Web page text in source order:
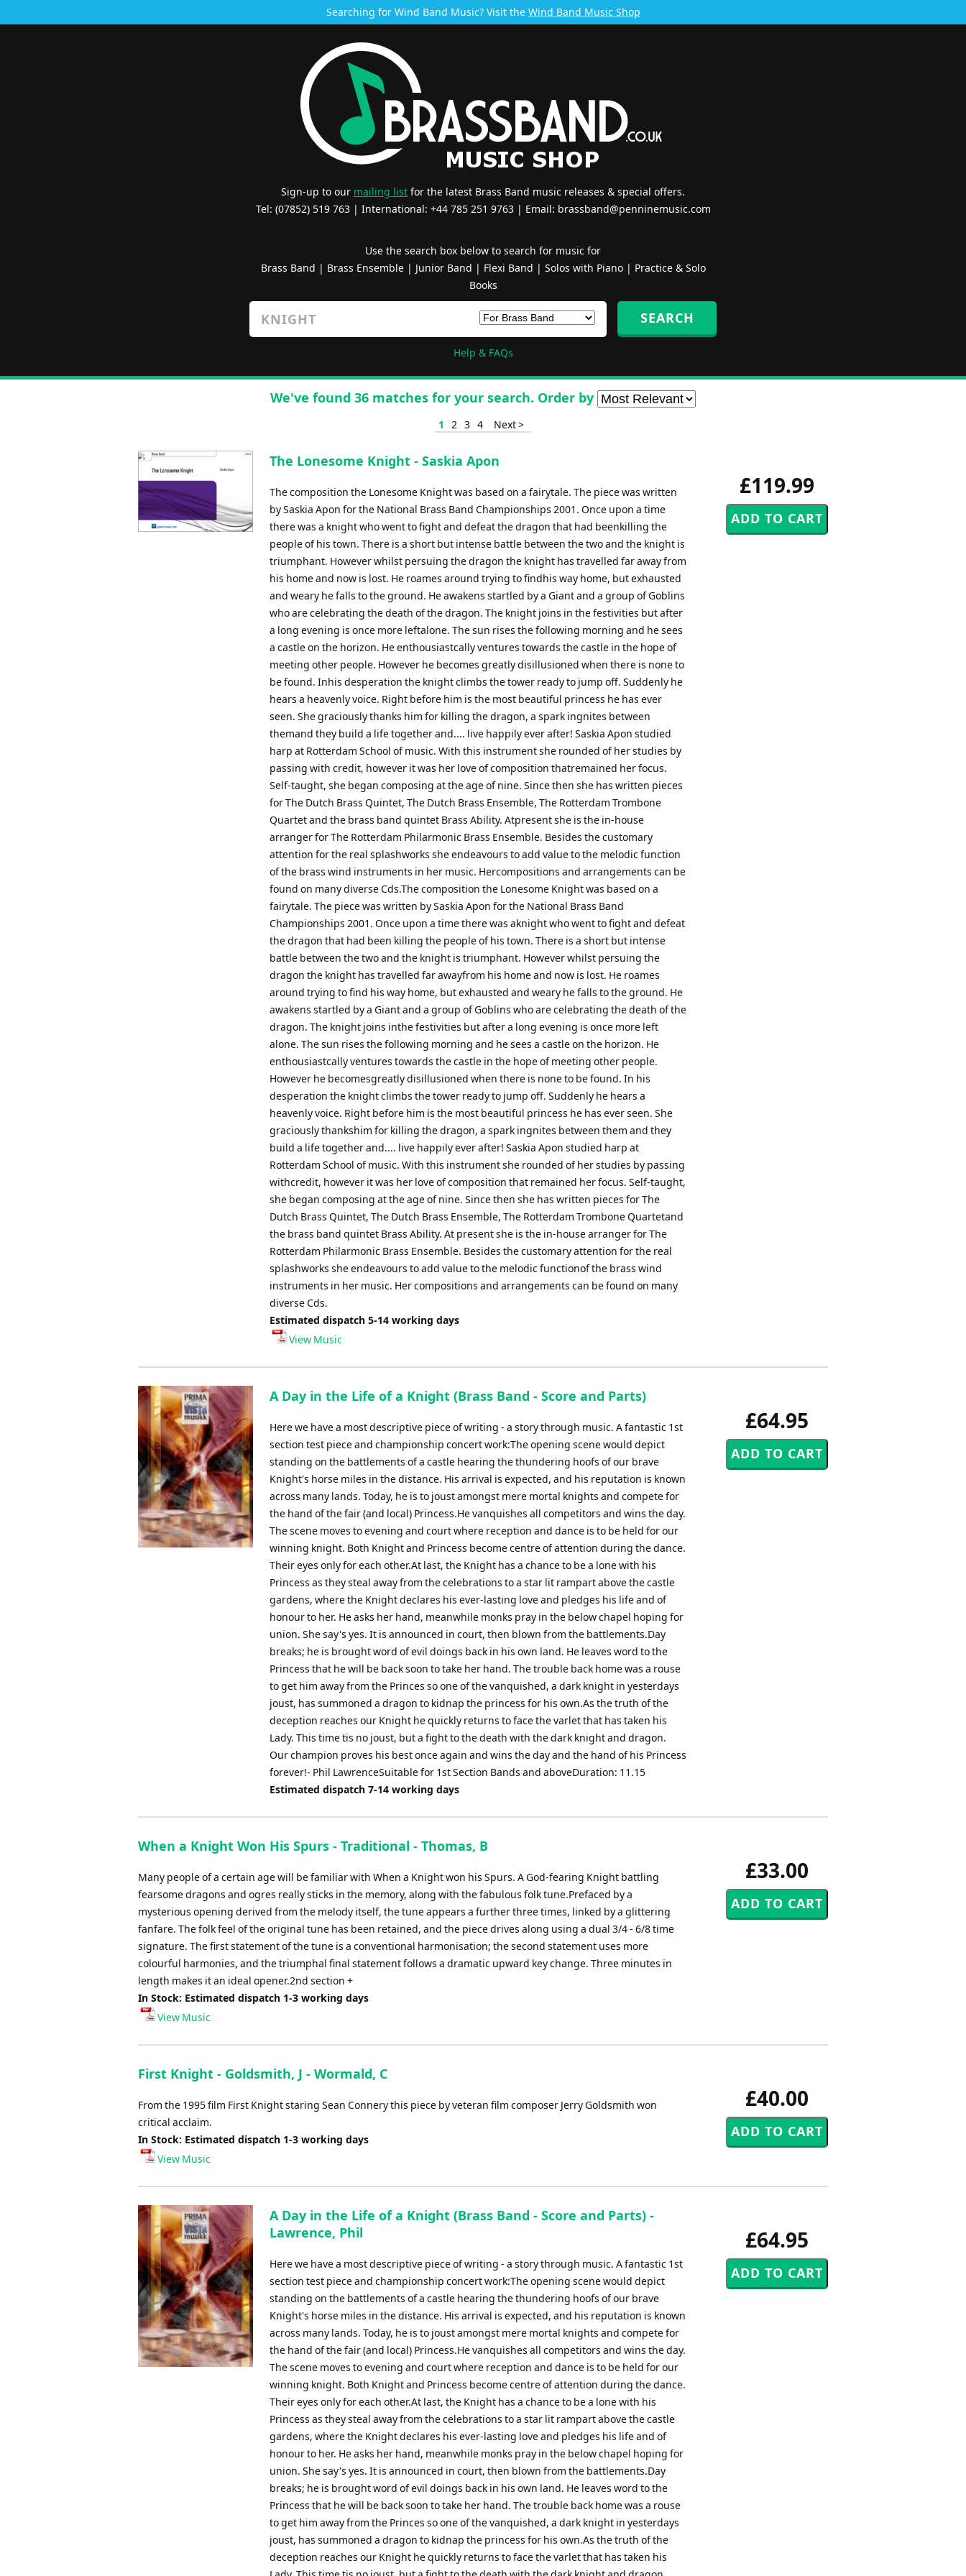
Searching for Wind Band Music? Visit the Wind Band Music Shop
Sign-up to our mailing list for the latest Brass Band music releases & special offers.
Tel: (07852) 519 763 | International: +44 785 251 9763 | Email: brassband@penninemusic.com
Use the search box below to search for music for
Brass Band | Brass Ensemble| Junior Band | Flexi Band | Solos with Piano| Practice & Solo
Books
Help & FAQs
We've found 36 matches for your search. Order by
1 2 3 4 Next >
£119.99
The Lonesome Knight - Saskia Apon
The composition the Lonesome Knight was based on a fairytale. The piece was written
by Saskia Apon for the National Brass Band Championships 2001. Once upon a time
there was a knight who went to fight and defeat the dragon that had beenkilling the
people of his town. There is a short but intense battle between the two and the knight is
triumphant. However whilst persuing the dragon the knight has travelled far away from
his home and now is lost. He roames around trying to findhis way home, but exhausted
and weary he falls to the ground. He awakens startled by a Giant and a group of Goblins
who are celebrating the death of the dragon. The knight joins in the festivities but after
a long evening is once more leftalone. The sun rises the following morning and he sees
a castle on the horizon. He enthousiastcally ventures towards the castle in the hope of
meeting other people. However he becomes greatly disillusioned when there is none to
be found. Inhis desperation the knight climbs the tower ready to jump off. Suddenly he
hears a heavenly voice. Right before him is the most beautiful princess he has ever
seen. She graciously thanks him for killing the dragon, a spark ingnites between
themand they build a life together and.... live happily ever after! Saskia Apon studied
harp at Rotterdam School of music. With this instrument she rounded of her studies by
passing with credit, however it was her love of composition thatremained her focus.
Self-taught, she began composing at the age of nine. Since then she has written pieces
for The Dutch Brass Quintet, The Dutch Brass Ensemble, The Rotterdam Trombone
Quartet and the brass band quintet Brass Ability. Atpresent she is the in-house
arranger for The Rotterdam Philarmonic Brass Ensemble. Besides the customary
attention for the real splashworks she endeavours to add value to the melodic function
of the brass wind instruments in her music. Hercompositions and arrangements can be
found on many diverse Cds.The composition the Lonesome Knight was based on a
fairytale. The piece was written by Saskia Apon for the National Brass Band
Championships 2001. Once upon a time there was aknight who went to fight and defeat
the dragon that had been killing the people of his town. There is a short but intense
battle between the two and the knight is triumphant. However whilst persuing the
dragon the knight has travelled far awayfrom his home and now is lost. He roames
around trying to find his way home, but exhausted and weary he falls to the ground. He
awakens startled by a Giant and a group of Goblins who are celebrating the death of the
dragon. The knight joins inthe festivities but after a long evening is once more left
alone. The sun rises the following morning and he sees a castle on the horizon. He
enthousiastcally ventures towards the castle in the hope of meeting other people.
However he becomesgreatly disillusioned when there is none to be found. In his
desperation the knight climbs the tower ready to jump off. Suddenly he hears a
heavenly voice. Right before him is the most beautiful princess he has ever seen. She
graciously thankshim for killing the dragon, a spark ingnites between them and they
build a life together and.... live happily ever after! Saskia Apon studied harp at
Rotterdam School of music. With this instrument she rounded of her studies by passing
withcredit, however it was her love of composition that remained her focus. Self-taught,
she began composing at the age of nine. Since then she has written pieces for The
Dutch Brass Quintet, The Dutch Brass Ensemble, The Rotterdam Trombone Quartetand
the brass band quintet Brass Ability. At present she is the in-house arranger for The
Rotterdam Philarmonic Brass Ensemble. Besides the customary attention for the real
splashworks she endeavours to add value to the melodic functionof the brass wind
instruments in her music. Her compositions and arrangements can be found on many
diverse Cds.
Estimated dispatch 5-14 working days
View Music
£64.95
A Day in the Life of a Knight (Brass Band - Score and Parts)
Here we have a most descriptive piece of writing - a story through music. A fantastic 1st
section test piece and championship concert work:The opening scene would depict
standing on the battlements of a castle hearing the thundering hoofs of our brave
Knight's horse miles in the distance. His arrival is expected, and his reputation is known
across many lands. Today, he is to joust amongst mere mortal knights and compete for
the hand of the fair (and local) Princess.He vanquishes all competitors and wins the day.
The scene moves to evening and court where reception and dance is to be held for our
winning knight. Both Knight and Princess become centre of attention during the dance.
Their eyes only for each other.At last, the Knight has a chance to be a lone with his
Princess as they steal away from the celebrations to a star lit rampart above the castle
gardens, where the Knight declares his ever-lasting love and pledges his life and of
honour to her. He asks her hand, meanwhile monks pray in the below chapel hoping for
union. She say's yes. It is announced in court, then blown from the battlements.Day
breaks; he is brought word of evil doings back in his own land. He leaves word to the
Princess that he will be back soon to take her hand. The trouble back home was a rouse
to get him away from the Princes so one of the vanquished, a dark knight in yesterdays
joust, has summoned a dragon to kidnap the princess for his own.As the truth of the
deception reaches our Knight he quickly returns to face the varlet that has taken his
Lady. This time tis no joust, but a fight to the death with the dark knight and dragon.
Our champion proves his best once again and wins the day and the hand of his Princess
forever!- Phil LawrenceSuitable for 1st Section Bands and aboveDuration: 11.15
Estimated dispatch 7-14 working days
£33.00
When a Knight Won His Spurs - Traditional - Thomas, B
Many people of a certain age will be familiar with When a Knight won his Spurs. A God-fearing Knight battling
fearsome dragons and ogres really sticks in the memory, along with the fabulous folk tune.Prefaced by a
mysterious opening derived from the melody itself, the tune appears a further three times, linked by a glittering
fanfare. The folk feel of the original tune has been retained, and the piece drives along using a dual 3/4 - 6/8 time
signature. The first statement of the tune is a conventional harmonisation; the second statement uses more
colourful harmonies, and the triumphal final statement follows a dramatic upward key change. Three minutes in
length makes it an ideal opener.2nd section +
In Stock: Estimated dispatch 1-3 working days
View Music
£40.00
First Knight - Goldsmith, J - Wormald, C
From the 1995 film First Knight staring Sean Connery this piece by veteran film composer Jerry Goldsmith won
critical acclaim.
In Stock: Estimated dispatch 1-3 working days
View Music
£64.95
A Day in the Life of a Knight (Brass Band - Score and Parts) -
Lawrence, Phil
Here we have a most descriptive piece of writing - a story through music. A fantastic 1st
section test piece and championship concert work:The opening scene would depict
standing on the battlements of a castle hearing the thundering hoofs of our brave
Knight's horse miles in the distance. His arrival is expected, and his reputation is known
across many lands. Today, he is to joust amongst mere mortal knights and compete for
the hand of the fair (and local) Princess.He vanquishes all competitors and wins the day.
The scene moves to evening and court where reception and dance is to be held for our
winning knight. Both Knight and Princess become centre of attention during the dance.
Their eyes only for each other.At last, the Knight has a chance to be a lone with his
Princess as they steal away from the celebrations to a star lit rampart above the castle
gardens, where the Knight declares his ever-lasting love and pledges his life and of
honour to her. He asks her hand, meanwhile monks pray in the below chapel hoping for
union. She say's yes. It is announced in court, then blown from the battlements.Day
breaks; he is brought word of evil doings back in his own land. He leaves word to the
Princess that he will be back soon to take her hand. The trouble back home was a rouse
to get him away from the Princes so one of the vanquished, a dark knight in yesterdays
joust, has summoned a dragon to kidnap the princess for his own.As the truth of the
deception reaches our Knight he quickly returns to face the varlet that has taken his